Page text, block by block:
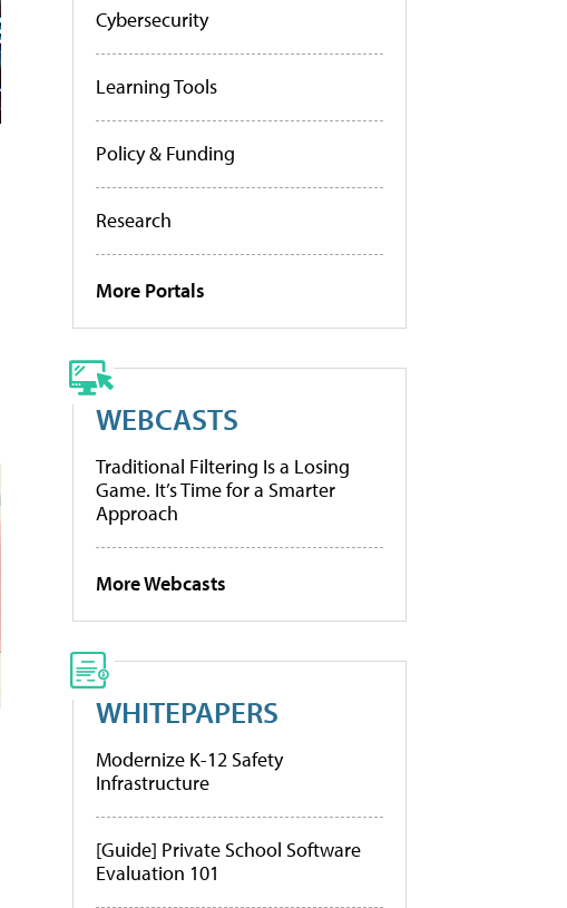
Cybersecurity
Learning Tools
Policy & Funding
Research
More Portals
WEBCASTS
Traditional Filtering Is a Losing
Game. It’s Time for a Smarter
Approach
More Webcasts
WHITEPAPERS
Modernize K-12 Safety
Infrastructure
[Guide] Private School Software
Evaluation 101